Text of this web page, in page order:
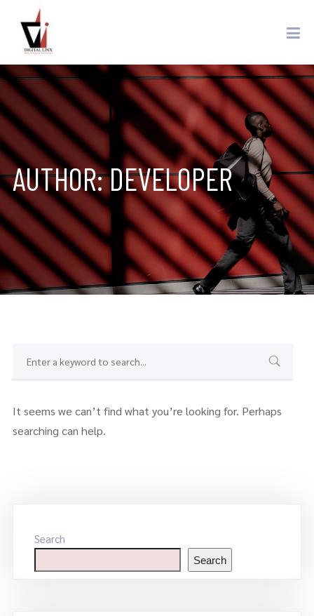
AUTHOR:DEVELOPER
It seems we can’t find what you’re looking for. Perhaps
searching can help.
Search
Search